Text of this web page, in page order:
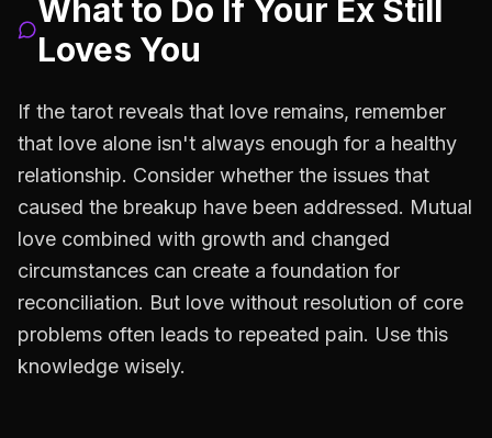
What to Do If Your Ex Still
Loves You
If the tarot reveals that love remains, remember
that love alone isn't always enough for a healthy
relationship. Consider whether the issues that
caused the breakup have been addressed. Mutual
love combined with growth and changed
circumstances can create a foundation for
reconciliation. But love without resolution of core
problems often leads to repeated pain. Use this
knowledge wisely.